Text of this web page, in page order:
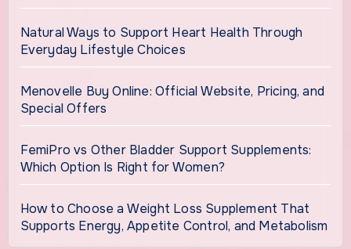
Natural Ways to Support Heart Health Through
Everyday Lifestyle Choices
Menovelle Buy Online: Official Website, Pricing, and
Special Offers
FemiPro vs Other Bladder Support Supplements:
Which Option Is Right for Women?
How to Choose a Weight Loss Supplement That
Supports Energy, Appetite Control, and Metabolism